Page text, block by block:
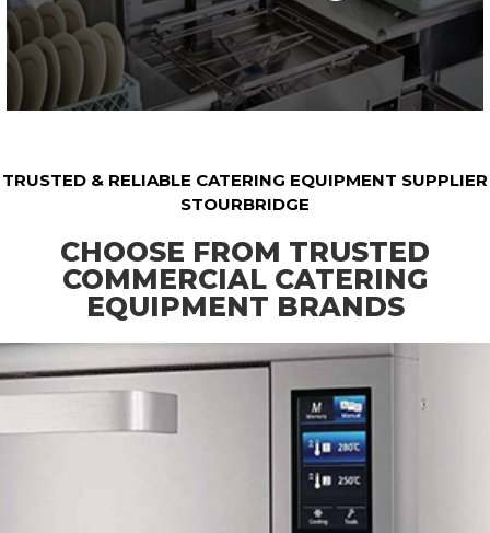
TRUSTED & RELIABLE CATERING EQUIPMENT SUPPLIER
STOURBRIDGE
CHOOSE FROM TRUSTED
COMMERCIAL CATERING
EQUIPMENT BRANDS